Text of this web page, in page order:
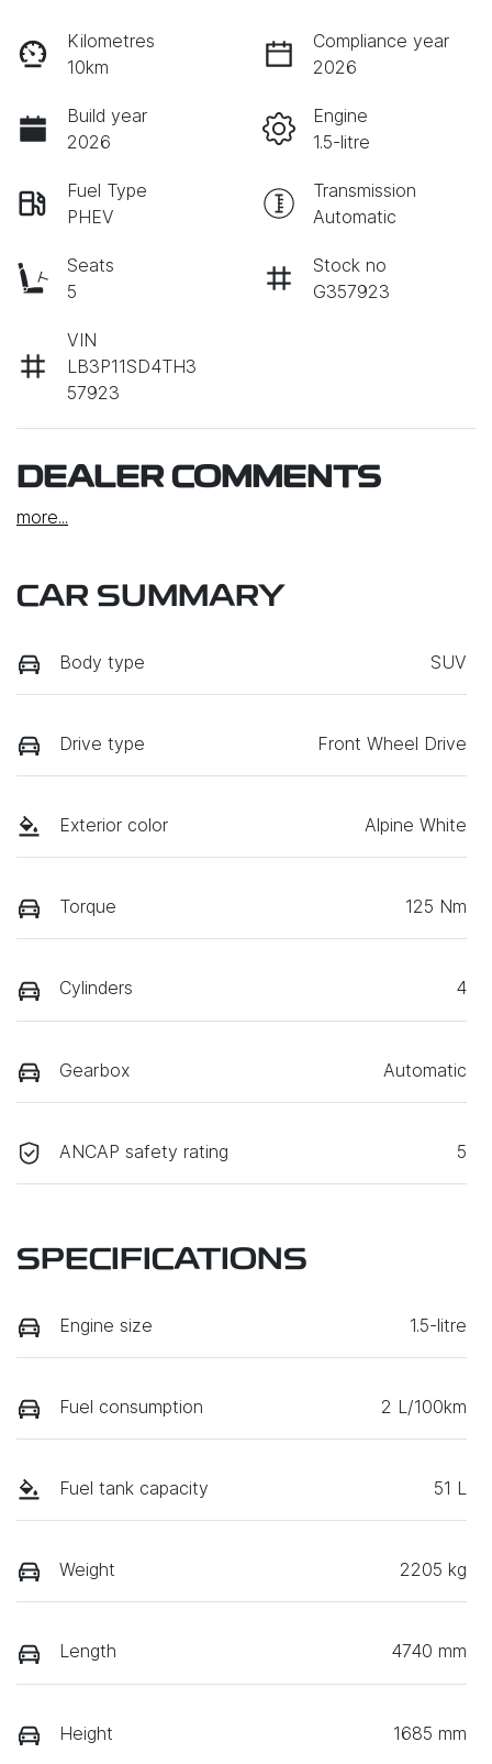
Kilometres
10km
Compliance year
2026
Build year
2026
Engine
1.5-litre
Fuel Type
PHEV
Transmission
Automatic
Seats
5
Stock no
G357923
VIN
LB3P11SD4TH3
57923
DEALER COMMENTS
more...
CAR SUMMARY
Body type SUV
Drive type Front Wheel Drive
Exterior color Alpine White
Torque 125 Nm
Cylinders 4
Gearbox Automatic
ANCAP safety rating 5
SPECIFICATIONS
Engine size 1.5-litre
Fuel consumption 2 L/100km
Fuel tank capacity 51 L
Weight 2205 kg
Length 4740 mm
Height 1685 mm